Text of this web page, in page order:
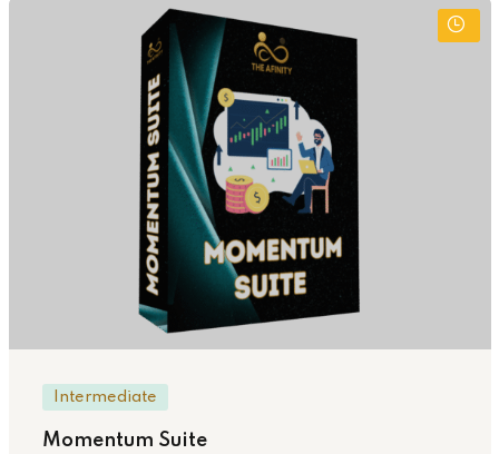
Intermediate
Momentum Suite